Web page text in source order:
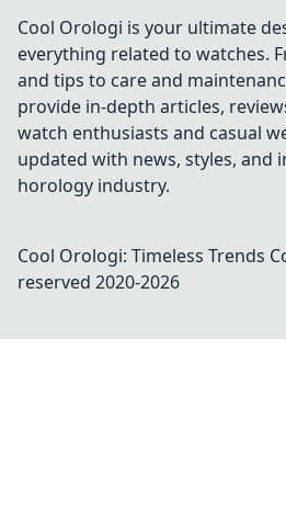
Cool Orologi is your ultimate
everything related to watches.
and tips to care and
provide in-depth articles,
watch enthusiasts and casual
updated with news, styles, and
horology industry.
Cool Orologi: Timeless Trends
reserved 2020-2026